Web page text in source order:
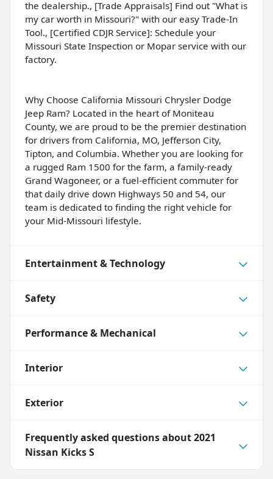
the dealership., [Trade Appraisals] Find out "What is
my car worth in Missouri?" with our easy Trade-In
Tool., [Certified CDJR Service]: Schedule your
Missouri State Inspection or Mopar service with our
factory.
Why Choose California Missouri Chrysler Dodge
Jeep Ram? Located in the heart of Moniteau
County, we are proud to be the premier destination
for drivers from California, MO, Jefferson City,
Tipton, and Columbia. Whether you are looking for
a rugged Ram 1500 for the farm, a family-ready
Grand Wagoneer, or a fuel-efficient commuter for
that daily drive down Highways 50 and 54, our
team is dedicated to finding the right vehicle for
your Mid-Missouri lifestyle.
Entertainment & Technology
Safety
Performance & Mechanical
Interior
Exterior
Frequently asked questions about2021
Nissan Kicks S